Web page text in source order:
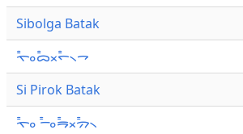
Sibolga Batak
ᯚ᯦ᯪᯅ᯦ᯬᯞ᯦᯲ᯎ
Si Pirok Batak
ᯚ᯦ᯪ ᯇ᯦ᯪᯒ᯦ᯬᯄ᯦᯲